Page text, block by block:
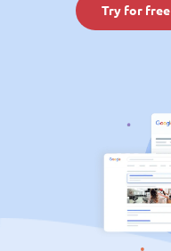
Try for free